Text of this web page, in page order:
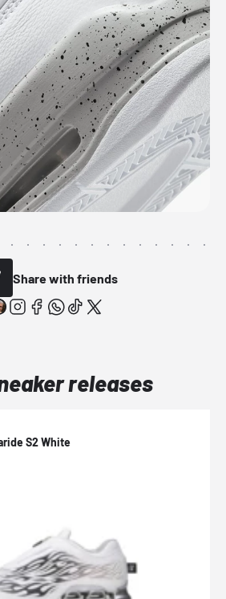
Share with friends
releases
S2 White